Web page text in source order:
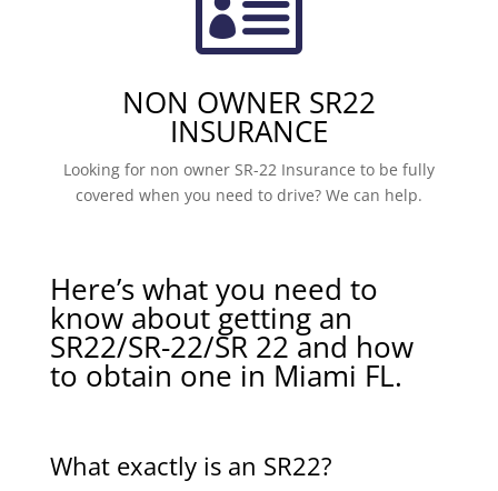
NON OWNER SR22
INSURANCE
Looking for non owner SR-22 Insurance to be fully
covered when you need to drive? We can help.
Here’s what you need to
know about getting an
SR22/SR-22/SR 22 and how
to obtain one in Miami FL.
What exactly is an SR22?